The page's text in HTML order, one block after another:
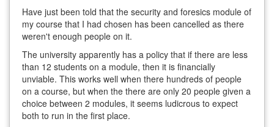
Have just been told that the security and foresics module of
my course that I had chosen has been cancelled as there
weren't enough people on it.
The university apparently has a policy that if there are less
than 12 students on a module, then it is financially
unviable. This works well when there hundreds of people
on a course, but when the there are only 20 people given a
choice between 2 modules, it seems ludicrous to expect
both to run in the first place.